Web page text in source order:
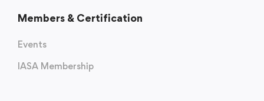
Members & Certification
Events
IASA Membership